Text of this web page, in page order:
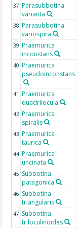
37 Parasubbotina
varianta
38 Parasubbotina
variospira
39 Praemurica
inconstans
40 Praemurica
pseudoinconstans
41 Praemurica
quadrilocula
42 Praemurica
spiralis
43 Praemurica
taurica
44 Praemurica
uncinata
45 Subbotina
patagonica
46 Subbotina
triangularis
47 Subbotina
triloculinoides